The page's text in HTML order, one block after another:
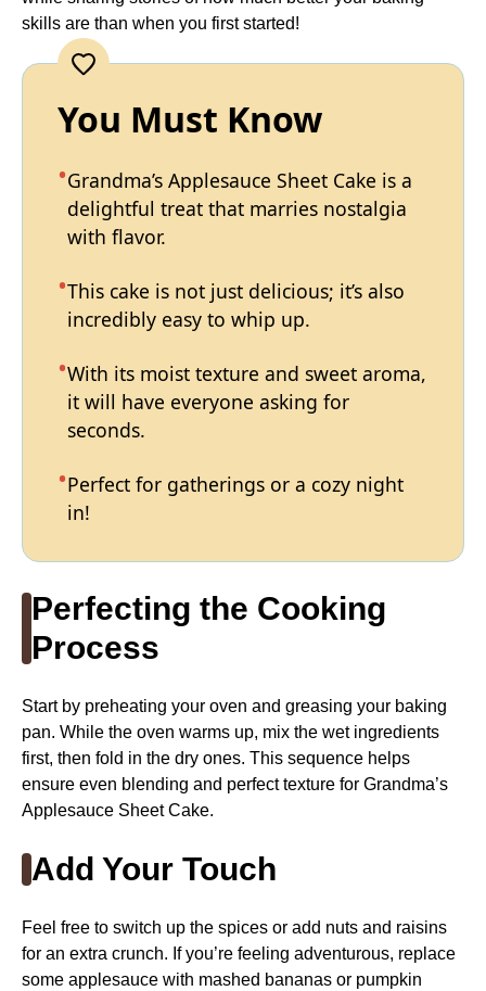
skills are than when you first started!
You Must Know
Grandma’s Applesauce Sheet Cake is a
delightful treat that marries nostalgia
with flavor.
This cake is not just delicious; it’s also
incredibly easy to whip up.
With its moist texture and sweet aroma,
it will have everyone asking for
seconds.
Perfect for gatherings or a cozy night
in!
Perfecting the Cooking
Process
Start by preheating your oven and greasing your baking
pan. While the oven warms up, mix the wet ingredients
first, then fold in the dry ones. This sequence helps
ensure even blending and perfect texture for Grandma’s
Applesauce Sheet Cake.
Add Your Touch
Feel free to switch up the spices or add nuts and raisins
for an extra crunch. If you’re feeling adventurous, replace
some applesauce with mashed bananas or pumpkin